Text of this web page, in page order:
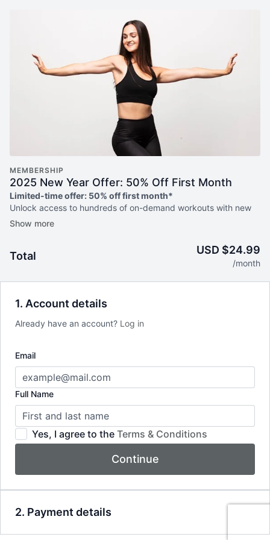
1. Account details
Already have an account? Log in
Email
Full Name
Yes, I agree to the Terms & Conditions
Continue
2. Payment details
MEMBERSHIP
2025 New Year Offer: 50% Off First Month
Limited-time offer: 50% off first month*
Unlock access to hundreds of on-demand workouts with new
weekly releases, weekly livestreams, guided programs to help
*50% off your first month then pay regular monthly price of
Total USD $24.99
/month